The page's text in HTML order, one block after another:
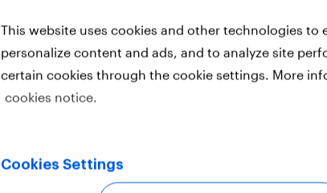
One in six Australian adults
watched the Artemis II
space exploration
This website uses cookies and other technologies to
personalize content and ads, and to analyze site
certain cookies through the cookie settings. More
cookies notice.
Cookies Settings